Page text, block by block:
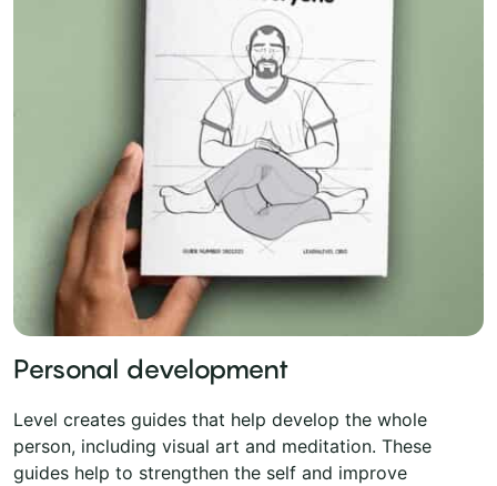
Personal development
Level creates guides that help develop the whole
person, including visual art and meditation. These
guides help to strengthen the self and improve